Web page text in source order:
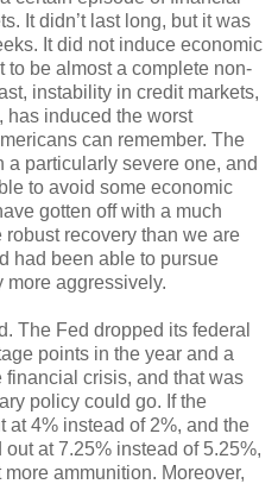
It didn’t last long, but it was
It did not induce economic
to be almost a complete non-
instability in credit markets,
has induced the worst
can remember. The
particularly severe one, and
to avoid some economic
gotten off with a much
recovery than we are
had been able to pursue
aggressively.
The Fed dropped its federal
points in the year and a
financial crisis, and that was
policy could go. If the
at 4% instead of 2%, and the
at 7.25% instead of 5.25%,
ammunition. Moreover,